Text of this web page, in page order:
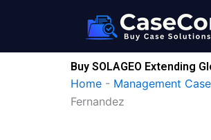
Buy SOLAGEO Extending
Home - Management
Fernandez